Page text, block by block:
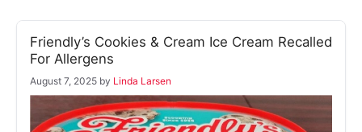
Friendly’s Cookies & Cream Ice Cream Recalled
For Allergens
August 7, 2025 by Linda Larsen